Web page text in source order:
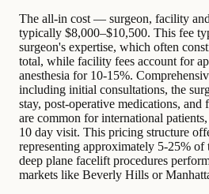
The all-in cost — surgeon, facility
typically $8,000–$10,500. This fee
surgeon's expertise, which often
total, while facility fees account for
anesthesia for 10-15%.
including initial consultations, the
stay, post-operative medications,
are common for international
10 day visit. This pricing structure
representing approximately 5-25% of
deep plane facelift procedures
markets like Beverly Hills or